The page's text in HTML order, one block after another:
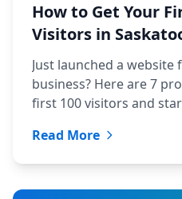
How to Get Your
Visitors in
Just launched a website
business? Here are 7
first 100 visitors and
Read More